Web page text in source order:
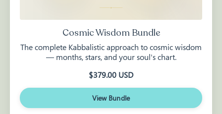
Cosmic Wisdom Bundle
The complete Kabbalistic approach to cosmic wisdom
— months, stars, and your soul's chart.
$379.00 USD
View Bundle